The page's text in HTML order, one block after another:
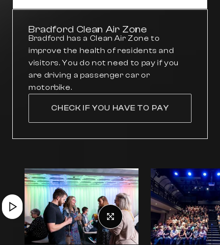
Bradford Clean Air Zone
Bradford has a Clean Air Zone to
improve the health of residents and
visitors. You do not need to pay if you
are driving a passenger car or
motorbike.
CHECK IF YOU HAVE TO PAY
Previous slide
Next slide
Play video
View full size image